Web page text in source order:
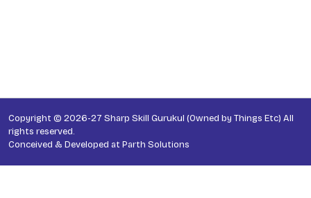
Copyright © 2026-27 Sharp Skill Gurukul (Owned by Things Etc) All
rights reserved.
Conceived & Developed at Parth Solutions